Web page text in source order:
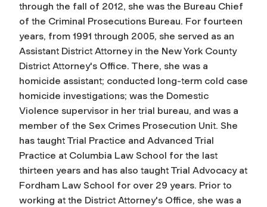
through the fall of 2012, she was the Bureau Chief
of the Criminal Prosecutions Bureau. For fourteen
years, from 1991 through 2005, she served as an
Assistant District Attorney in the New York County
District Attorney's Office. There, she was a
homicide assistant; conducted long-term cold case
homicide investigations; was the Domestic
Violence supervisor in her trial bureau, and was a
member of the Sex Crimes Prosecution Unit. She
has taught Trial Practice and Advanced Trial
Practice at Columbia Law School for the last
thirteen years and has also taught Trial Advocacy at
Fordham Law School for over 29 years. Prior to
working at the District Attorney's Office, she was a